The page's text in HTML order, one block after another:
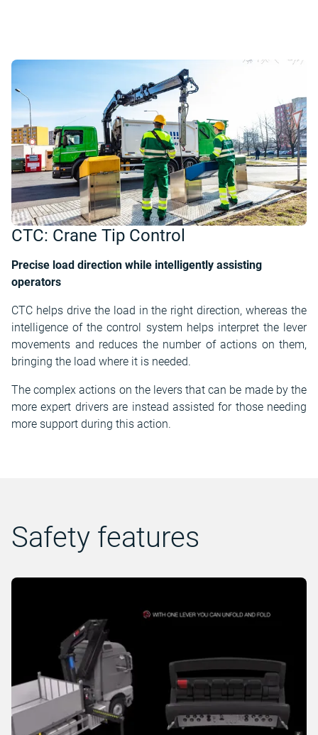
CTC: Crane Tip Control
Precise load direction while intelligently assisting
operators
CTC helps drive the load in the right direction, whereas the
intelligence of the control system helps interpret the lever
movements and reduces the number of actions on them,
bringing the load where it is needed.
The complex actions on the levers that can be made by the
more expert drivers are instead assisted for those needing
more support during this action.
Safety features